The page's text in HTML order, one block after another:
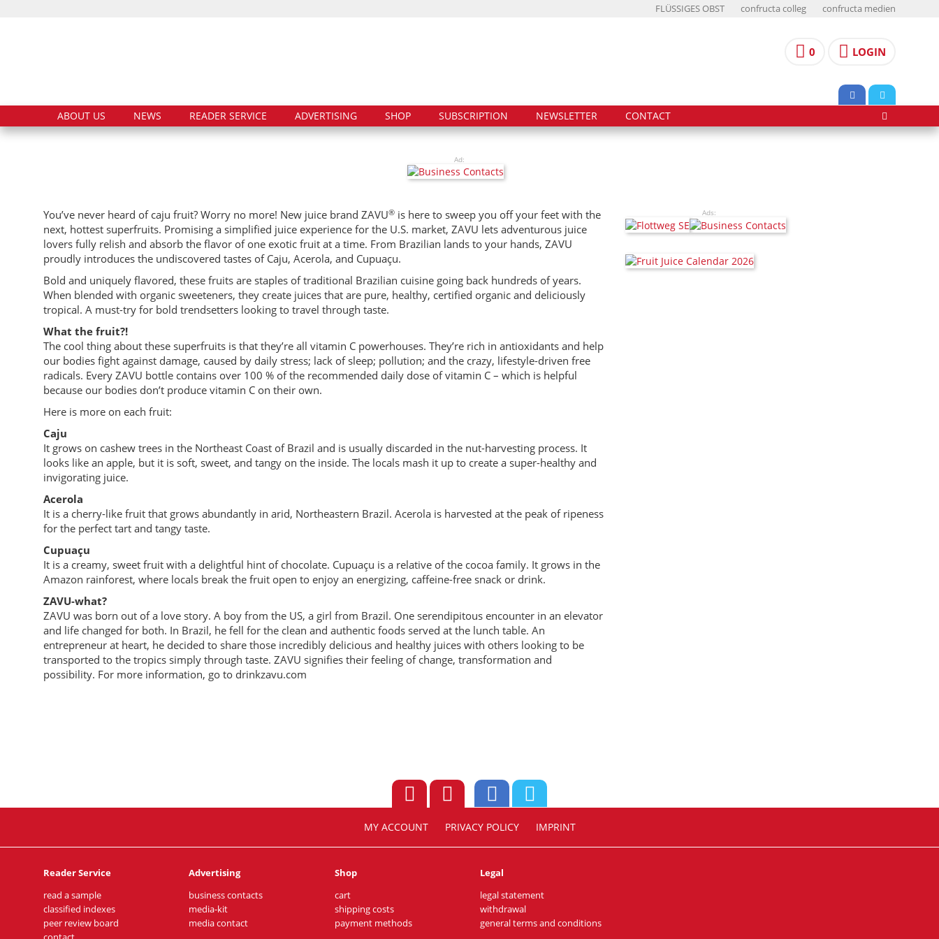
FLÜSSIGES OBST confructa colleg confructa medien
0 LOGIN
ABOUT US NEWS READER SERVICE ADVERTISING SHOP SUBSCRIPTION NEWSLETTER CONTACT
Ad:
You’ve never heard of caju fruit? Worry no more! New juice brand ZAVU® is here to sweep you off your feet with the
next, hottest superfruits. Promising a simplified juice experience for the U.S. market, ZAVU lets adventurous juice
lovers fully relish and absorb the flavor of one exotic fruit at a time. From Brazilian lands to your hands, ZAVU
proudly introduces the undiscovered tastes of Caju, Acerola, and Cupuaçu.
Bold and uniquely flavored, these fruits are staples of traditional Brazilian cuisine going back hundreds of years.
When blended with organic sweeteners, they create juices that are pure, healthy, certified organic and deliciously
tropical. A must-try for bold trendsetters looking to travel through taste.
What the fruit?!
The cool thing about these superfruits is that they’re all vitamin C powerhouses. They’re rich in antioxidants and help
our bodies fight against damage, caused by daily stress; lack of sleep; pollution; and the crazy, lifestyle-driven free
radicals. Every ZAVU bottle contains over 100 % of the recommended daily dose of vitamin C – which is helpful
because our bodies don’t produce vitamin C on their own.
Here is more on each fruit:
Caju
It grows on cashew trees in the Northeast Coast of Brazil and is usually discarded in the nut-harvesting process. It
looks like an apple, but it is soft, sweet, and tangy on the inside. The locals mash it up to create a super-healthy and
invigorating juice.
Acerola
It is a cherry-like fruit that grows abundantly in arid, Northeastern Brazil. Acerola is harvested at the peak of ripeness
for the perfect tart and tangy taste.
Cupuaçu
It is a creamy, sweet fruit with a delightful hint of chocolate. Cupuaçu is a relative of the cocoa family. It grows in the
Amazon rainforest, where locals break the fruit open to enjoy an energizing, caffeine-free snack or drink.
ZAVU-what?
ZAVU was born out of a love story. A boy from the US, a girl from Brazil. One serendipitous encounter in an elevator
and life changed for both. In Brazil, he fell for the clean and authentic foods served at the lunch table. An
entrepreneur at heart, he decided to share those incredibly delicious and healthy juices with others looking to be
transported to the tropics simply through taste. ZAVU signifies their feeling of change, transformation and
possibility. For more information, go to drinkzavu.com
Ads:
MY ACCOUNT PRIVACY POLICY IMPRINT
Reader Service
read a sample
classified indexes
peer review board
Advertising
business contacts
media-kit
media contact
Shop
cart
shipping costs
payment methods
Legal
legal statement
withdrawal
general terms and conditions